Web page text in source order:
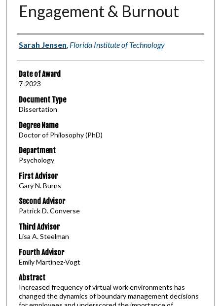
Engagement & Burnout
Author
Sarah Jensen, Florida Institute of Technology
Date of Award
7-2023
Document Type
Dissertation
Degree Name
Doctor of Philosophy (PhD)
Department
Psychology
First Advisor
Gary N. Burns
Second Advisor
Patrick D. Converse
Third Advisor
Lisa A. Steelman
Fourth Advisor
Emily Martinez-Vogt
Abstract
Increased frequency of virtual work environments has
changed the dynamics of boundary management decisions